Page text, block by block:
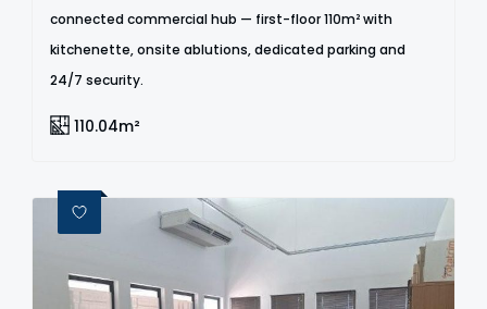
connected commercial hub — first-floor 110m² with
kitchenette, onsite ablutions, dedicated parking and
24/7 security.
110.04m²